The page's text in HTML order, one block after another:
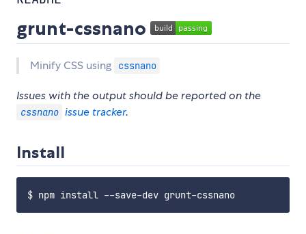
grunt-cssnano
Minify CSS using cssnano
Issues with the output should be reported on the
cssnano issue tracker.
Install